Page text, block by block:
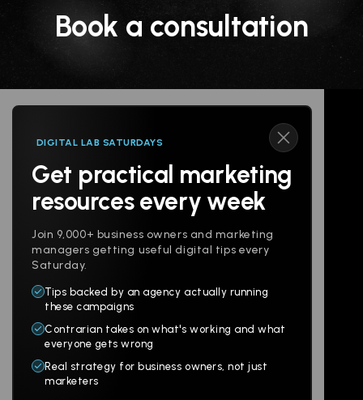
Book a consultation
DIGITAL LAB SATURDAYS
Get practical marketing
resources every week
Join 9,000+ business owners and marketing
managers getting useful digital tips every
Saturday.
Tips backed by an agency actually running
these campaigns
Contrarian takes on what's working and what
everyone gets wrong
Real strategy for business owners, not just
marketers
Follow us
Products
Websites
Branding
Multi-Channel
About
Digital Lab